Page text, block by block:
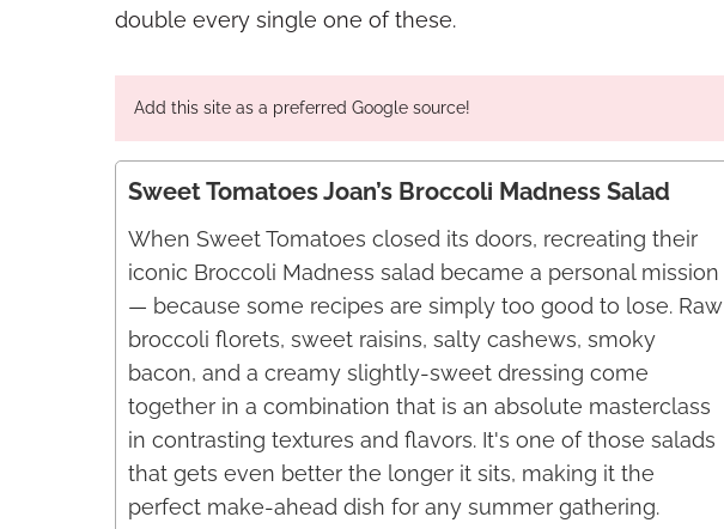
double every single one of these.
Add this site as a preferred Google source!
Sweet Tomatoes Joan’s Broccoli Madness Salad
When Sweet Tomatoes closed its doors, recreating their
iconic Broccoli Madness salad became a personal mission
— because some recipes are simply too good to lose. Raw
broccoli florets, sweet raisins, salty cashews, smoky
bacon, and a creamy slightly-sweet dressing come
together in a combination that is an absolute masterclass
in contrasting textures and flavors. It's one of those salads
that gets even better the longer it sits, making it the
perfect make-ahead dish for any summer gathering.